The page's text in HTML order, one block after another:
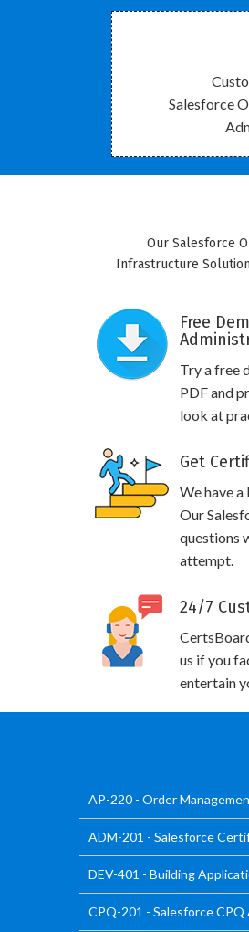
Salesforce
Our Salesforce
Infrastructure
Free
Try a free
PDF and
look at
Get
We have
Our
questions
attempt.
24/7
us if you
entertain
AP-220 - Order
ADM-201 - Salesforce
DEV-401 - Building
CPQ-201 - Salesforce